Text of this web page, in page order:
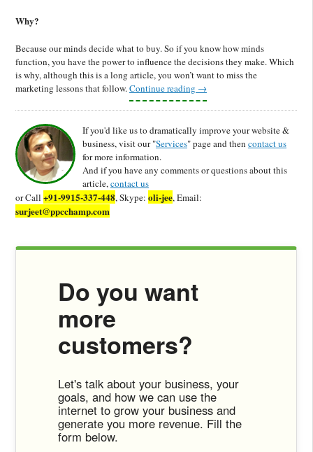
Why?
Because our minds decide what to buy. So if you know how minds
function, you have the power to influence the decisions they make. Which
is why, although this is a long article, you won’t want to miss the
marketing lessons that follow.Continue reading →
If you'd like us to dramatically improve your website &
business, visit our "Services" page and then contact us
for more information.
And if you have any comments or questions about this
article,contact us
or Call +91-9915-337-448, Skype: oli-jee, Email:
surjeet@ppcchamp.com
Do you want
more
customers?
Let's talk about your business, your
goals, and how we can use the
internet to grow your business and
generate you more revenue. Fill the
form below.